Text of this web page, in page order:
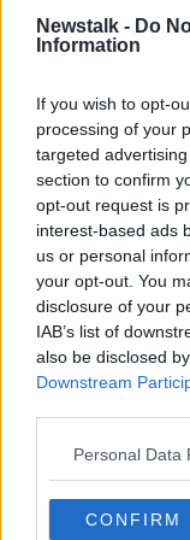
Newstalk - Do
Information
If you wish to opt-
processing of your
targeted
section to confirm
opt-out request is
interest-based ads
us or personal
your opt-out. You
disclosure of your
IAB’s list of
also be disclosed
Downstream
Personal Data
CONFIRM
The Cabinet
back in June.
citizenship living
It is planned that
would be used
If the proposed
presidential
people abroad
2025
IRISH CITIZENS